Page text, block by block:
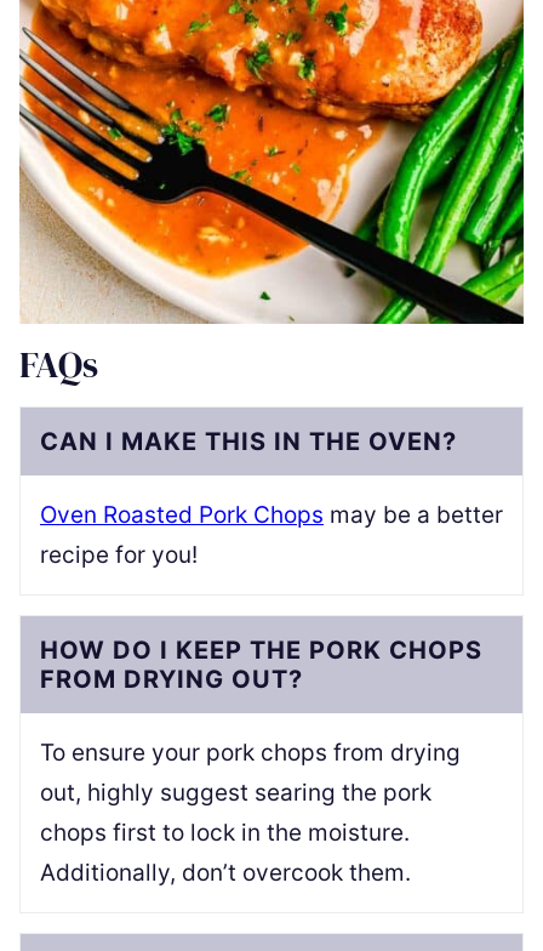
FAQs
CAN I MAKE THIS IN THE OVEN?
Oven Roasted Pork Chops may be a better
recipe for you!
HOW DO I KEEP THE PORK CHOPS
FROM DRYING OUT?
To ensure your pork chops from drying
out, highly suggest searing the pork
chops first to lock in the moisture.
Additionally, don’t overcook them.